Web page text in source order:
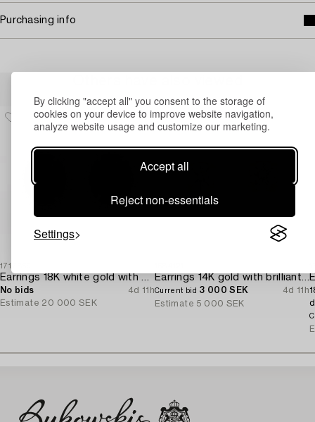
By clicking "accept all" you consent to the storage of
cookies on your device to improve website navigation,
analyze website usage and customize our marketing.
Accept all
Reject non-essentials
Settings
Purchasing info
1717869
Earrings 18K white gold with opals and octagon-cut diamonds.
No bids
4d 11h
Estimate 20 000 SEK
Earrings 14K gold with brilliant-cut diamonds.
Current bid 3 000 SEK
4d 11h
Estimate 5 000 SEK